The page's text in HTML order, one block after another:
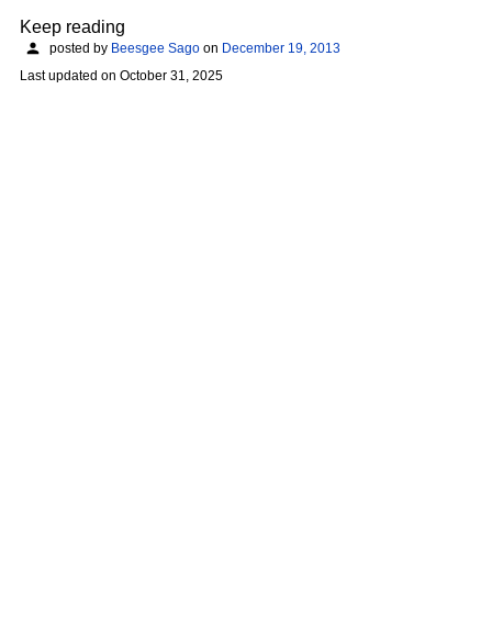
Keep reading
posted by Beesgee Sago on December 19, 2013
Last updated on October 31, 2025